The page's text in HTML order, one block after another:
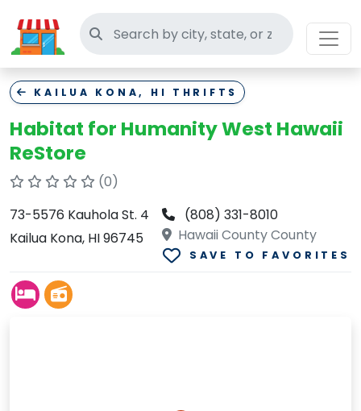
Search thrift stores
KAILUA KONA, HI THRIFTS
Habitat for Humanity West Hawaii
ReStore
(0)
73-5576 Kauhola St. 4
Kailua Kona, HI 96745
(808) 331-8010
Hawaii County County
SAVE TO FAVORITES